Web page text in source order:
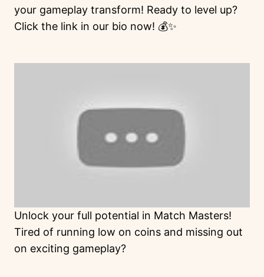
your gameplay transform! Ready to level up?
Click the link in our bio now! 💰✨
Unlock your full potential in Match Masters!
Tired of running low on coins and missing out
on exciting gameplay?